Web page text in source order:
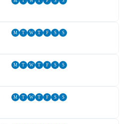
M T W T F S S
M T W T F S S
M T W T F S S